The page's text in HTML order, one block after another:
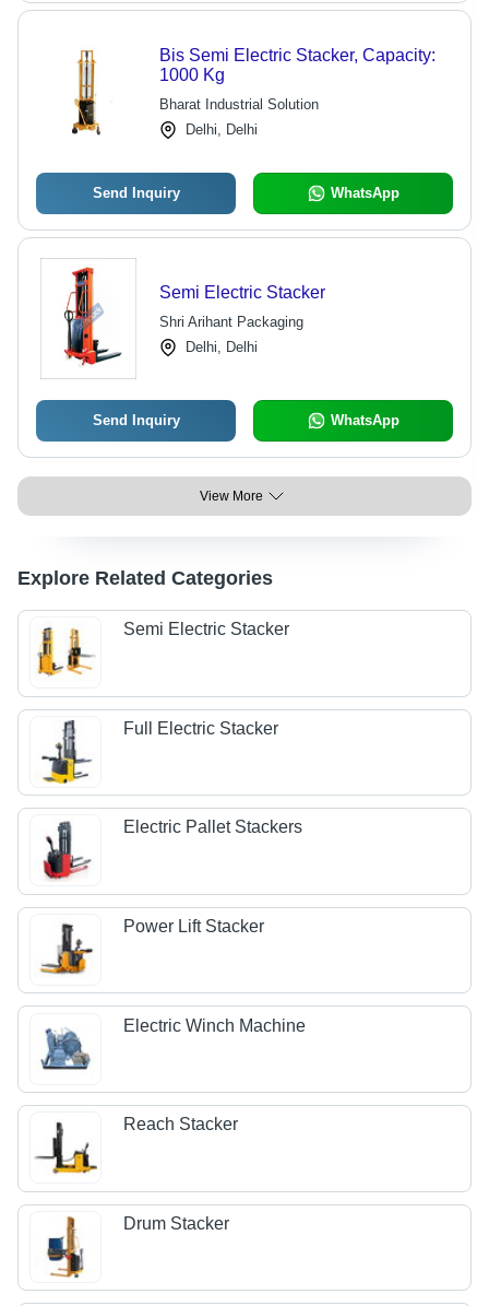
Bis Semi Electric Stacker, Capacity:
1000 Kg
Bharat Industrial Solution
Delhi, Delhi
Send Inquiry WhatsApp
Semi Electric Stacker
Shri Arihant Packaging
Delhi, Delhi
Send Inquiry WhatsApp
View More
Explore Related Categories
Semi Electric Stacker
Full Electric Stacker
Electric Pallet Stackers
Power Lift Stacker
Electric Winch Machine
Reach Stacker
Drum Stacker